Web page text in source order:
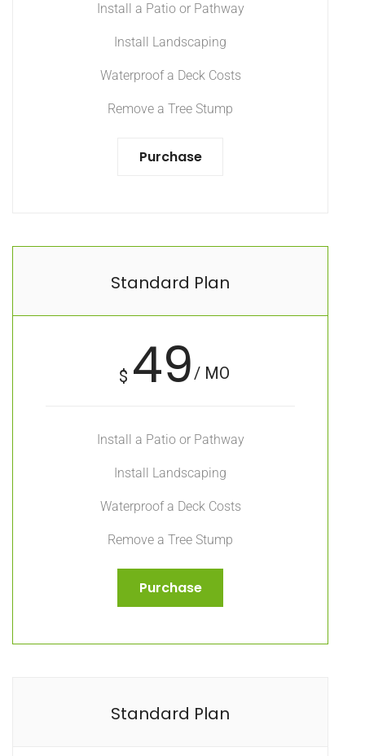
Install a Patio or Pathway
Install Landscaping
Waterproof a Deck Costs
Remove a Tree Stump
Purchase
Standard Plan
$ 49 / MO
Install a Patio or Pathway
Install Landscaping
Waterproof a Deck Costs
Remove a Tree Stump
Purchase
Standard Plan